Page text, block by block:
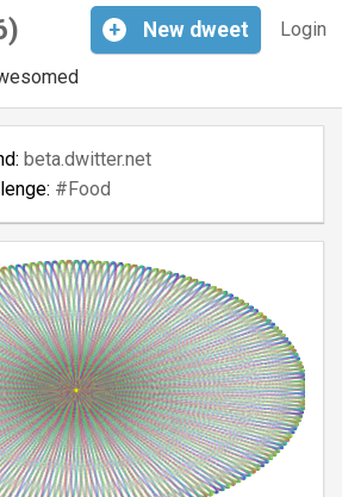
Login
+ New dweet
beta.dwitter.net
#Food